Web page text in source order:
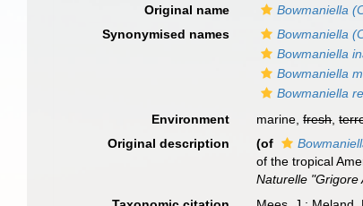
Original name
Bowmaniella
Synonymised names
Bowmaniella
Bowmaniella
Bowmaniella
Bowmaniella
Environment
marine,fresh,
Original description
(of
of the tropical
Naturelle "Grigore